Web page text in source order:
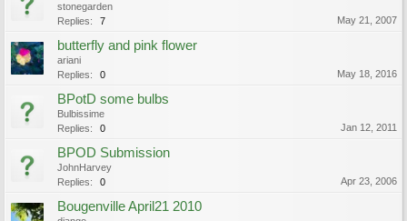
stonegarden
Replies:
7 May 21, 2007
butterfly and pink flower
ariani
Replies:
0 May 18, 2016
BPotD some bulbs
Bulbissime
Replies:
0 Jan 12, 2011
BPOD Submission
JohnHarvey
Replies:
0 Apr 23, 2006
Bougenville April21 2010